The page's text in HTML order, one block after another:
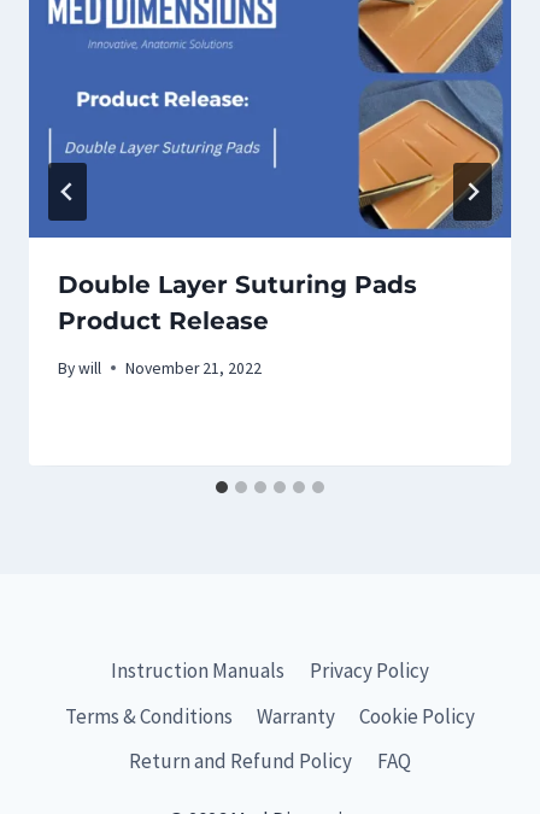
Double Layer Suturing Pads
Product Release
Bywill November 21, 2022
Instruction Manuals
Privacy Policy
Terms & Conditions
Warranty
Cookie Policy
Return and Refund Policy
FAQ